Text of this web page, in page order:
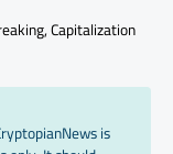
Capitalization
is